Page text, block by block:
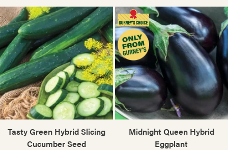
Tasty Green Hybrid Slicing
Cucumber Seed
Midnight Queen Hybrid
Eggplant